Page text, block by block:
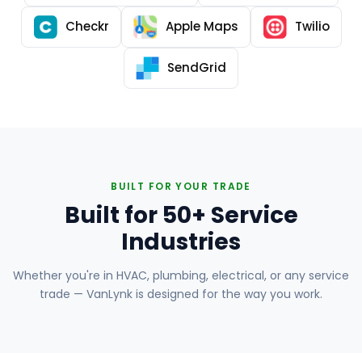
Checkr Apple Maps Twilio
SendGrid
BUILT FOR YOUR TRADE
Built for 50+ Service
Industries
Whether you're in HVAC, plumbing, electrical, or any service
trade — VanLynk is designed for the way you work.